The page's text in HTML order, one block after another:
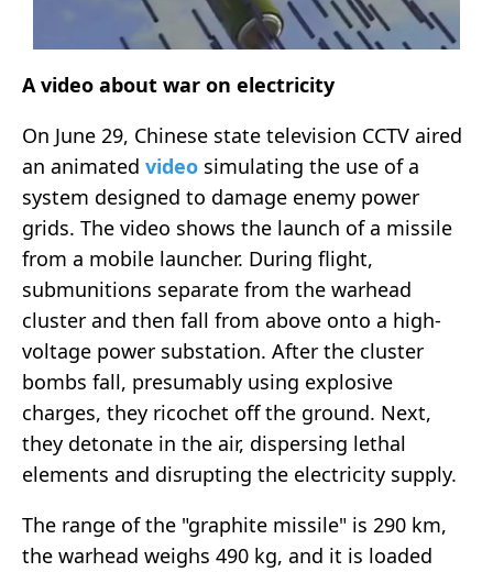
A video about war on electricity
On June 29, Chinese state television CCTV aired
an animated video simulating the use of a
system designed to damage enemy power
grids. The video shows the launch of a missile
from a mobile launcher. During flight,
submunitions separate from the warhead
cluster and then fall from above onto a high-
voltage power substation. After the cluster
bombs fall, presumably using explosive
charges, they ricochet off the ground. Next,
they detonate in the air, dispersing lethal
elements and disrupting the electricity supply.
The range of the "graphite missile" is 290 km,
the warhead weighs 490 kg, and it is loaded